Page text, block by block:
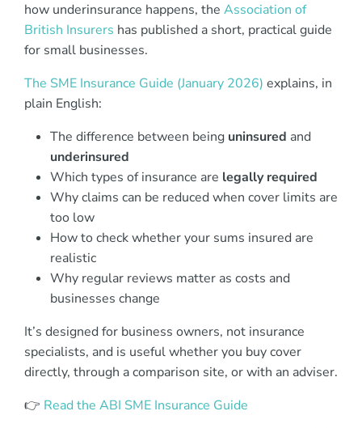
how underinsurance happens, the Association of
British Insurers has published a short, practical guide
for small businesses.
The SME Insurance Guide (January 2026) explains, in
plain English:
The difference between being uninsured and
underinsured
Which types of insurance are legally required
Why claims can be reduced when cover limits are
too low
How to check whether your sums insured are
realistic
Why regular reviews matter as costs and
businesses change
It’s designed for business owners, not insurance
specialists, and is useful whether you buy cover
directly, through a comparison site, or with an adviser.
👉 Read the ABI SME Insurance Guide